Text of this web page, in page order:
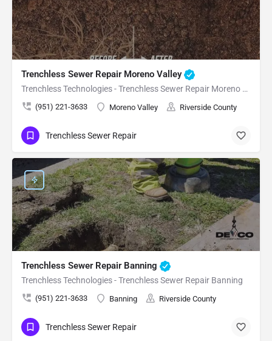
Trenchless Sewer Repair Moreno Valley
Trenchless Technologies - Trenchless Sewer Repair Moreno Valley
(951) 221-3633 Moreno Valley Riverside County
Trenchless Sewer Repair
Trenchless Sewer Repair Banning
Trenchless Technologies - Trenchless Sewer Repair Banning
(951) 221-3633 Banning Riverside County
Trenchless Sewer Repair